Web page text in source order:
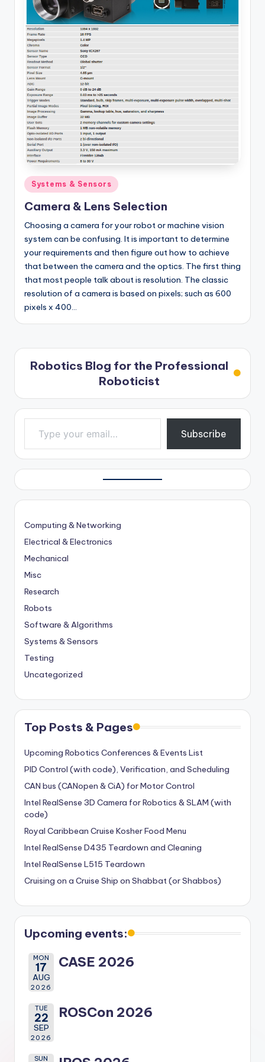
Posted
in
Systems & Sensors
Camera & Lens Selection
Choosing a camera for your robot or machine vision
system can be confusing. It is important to determine
your requirements and then figure out how to achieve
that between the camera and the optics. The first thing
that most people talk about is resolution. The classic
resolution of a camera is based on pixels; such as 600
pixels x 400…
Robotics Blog for the Professional
Roboticist
Type your email…
Subscribe
Computing & Networking
Electrical & Electronics
Mechanical
Misc
Research
Robots
Software & Algorithms
Systems & Sensors
Testing
Uncategorized
Top Posts & Pages
Upcoming Robotics Conferences & Events List
PID Control (with code), Verification, and Scheduling
CAN bus (CANopen & CiA) for Motor Control
Intel RealSense 3D Camera for Robotics & SLAM (with
code)
Royal Caribbean Cruise Kosher Food Menu
Intel RealSense D435 Teardown and Cleaning
Intel RealSense L515 Teardown
Cruising on a Cruise Ship on Shabbat (or Shabbos)
Upcoming events:
MON
17
AUG
2026
CASE 2026
TUE
22
SEP
2026
ROSCon 2026
SUN